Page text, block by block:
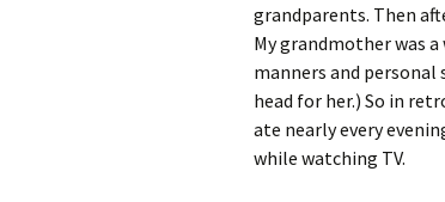
grandparents. Then
My grandmother was
manners and
head for her.) So in
ate nearly every
while watching TV.